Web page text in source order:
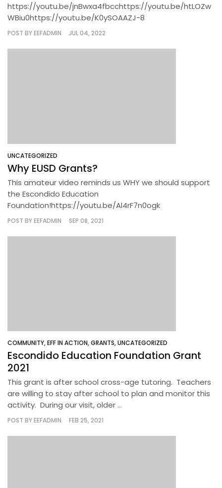
https://youtu.be/jnBwxa4fbcchttps://youtu.be/htLOZw
WBiu0https://youtu.be/K0ySOAAZJ-8
POST BYEEFADMIN JUL 04, 2022
UNCATEGORIZED
Why EUSD Grants?
This amateur video reminds us WHY we should support
the Escondido Education
Foundation!https://youtu.be/Al4rF7n0ogk
POST BYEEFADMIN SEP 08, 2021
COMMUNITY,EFF IN ACTION,GRANTS,UNCATEGORIZED
Escondido Education Foundation Grant
2021
This grant is after school cross-age tutoring. Teachers
are willing to stay after school to plan and monitor this
activity. During our visit, older ...
POST BYEEFADMIN FEB 25, 2021